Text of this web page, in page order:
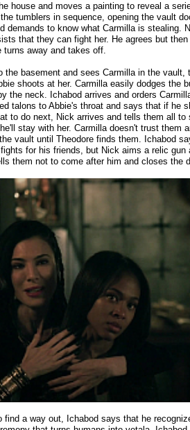
house and moves a painting to reveal a
tumblers in sequence, opening the vault
demands to know what Carmilla is stealing.
that they can fight her. He agrees but
turns away and takes off.
the basement and sees Carmilla in the
shoots at her. Carmilla easily dodges the
the neck. Ichabod arrives and orders
talons to Abbie's throat and says that if he
to do next, Nick arrives and tells them all
stay with her. Carmilla doesn't trust them
vault until Theodore finds them. Ichabod
for his friends, but Nick aims a relic
them not to come after him and closes the
find a way out, Ichabod says that he